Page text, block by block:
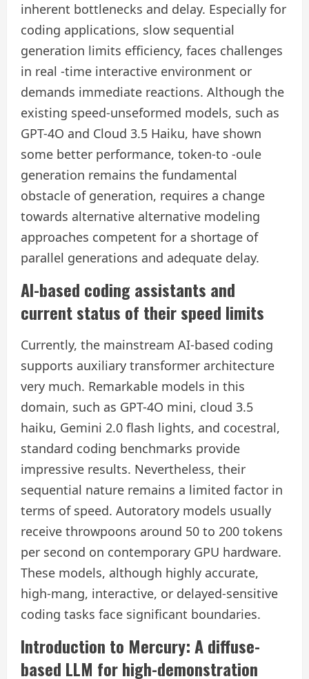
inherent bottlenecks and delay. Especially for
coding applications, slow sequential
generation limits efficiency, faces challenges
in real -time interactive environment or
demands immediate reactions. Although the
existing speed-unseformed models, such as
GPT-4O and Cloud 3.5 Haiku, have shown
some better performance, token-to -oule
generation remains the fundamental
obstacle of generation, requires a change
towards alternative alternative modeling
approaches competent for a shortage of
parallel generations and adequate delay.
AI-based coding assistants and
current status of their speed limits
Currently, the mainstream AI-based coding
supports auxiliary transformer architecture
very much. Remarkable models in this
domain, such as GPT-4O mini, cloud 3.5
haiku, Gemini 2.0 flash lights, and cocestral,
standard coding benchmarks provide
impressive results. Nevertheless, their
sequential nature remains a limited factor in
terms of speed. Autoratory models usually
receive throwpoons around 50 to 200 tokens
per second on contemporary GPU hardware.
These models, although highly accurate,
high-mang, interactive, or delayed-sensitive
coding tasks face significant boundaries.
Introduction to Mercury: A diffuse-
based LLM for high-demonstration